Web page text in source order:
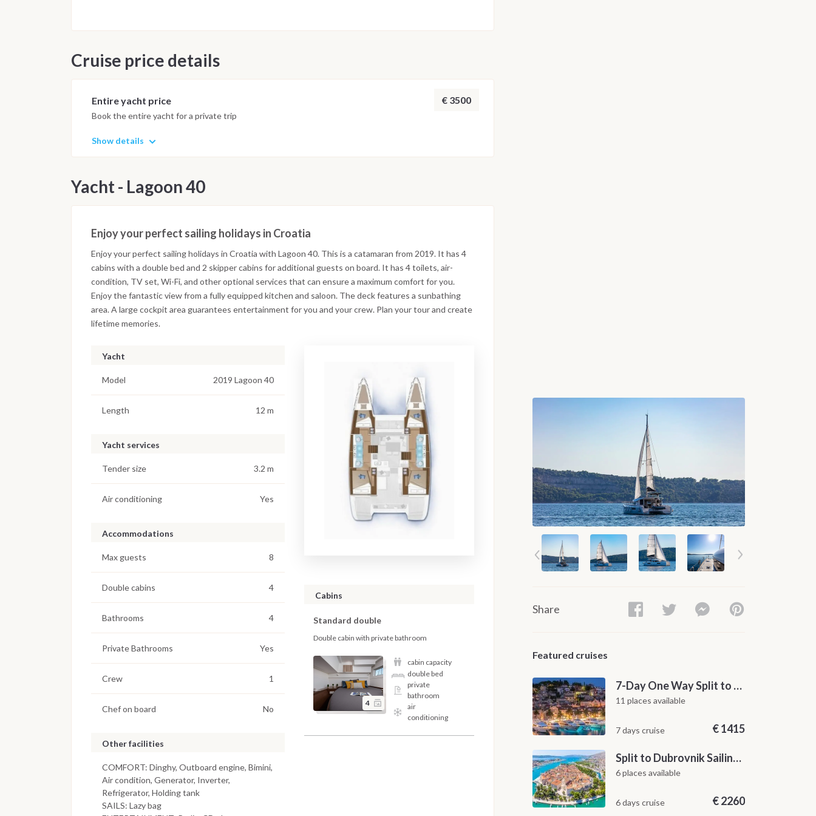
Cruise price details
Entire yacht price € 3500
Book the entire yacht for a private trip
Show details
Yacht - Lagoon 40
Enjoy your perfect sailing holidays in Croatia
Enjoy your perfect sailing holidays in Croatia with Lagoon 40. This is a catamaran from 2019. It has 4
cabins with a double bed and 2 skipper cabins for additional guests on board. It has 4 toilets, air-
condition, TV set, Wi-Fi, and other optional services that can ensure a maximum comfort for you.
Enjoy the fantastic view from a fully equipped kitchen and saloon. The deck features a sunbathing
area. A large cockpit area guarantees entertainment for you and your crew. Plan your tour and create
lifetime memories.
Yacht
Model 2019 Lagoon 40
Length 12 m
Yacht services
Tender size 3.2 m
Air conditioning Yes
Accommodations
Max guests 8
Double cabins 4
Bathrooms 4
Private Bathrooms Yes
Crew 1
Chef on board No
Other facilities
COMFORT: Dinghy, Outboard engine, Bimini,
Air condition, Generator, Inverter,
Refrigerator, Holding tank
SAILS: Lazy bag
Cabins
Standard double
Double cabin with private bathroom
4
cabin capacity
double bed
private
bathroom
air
conditioning
Share
Featured cruises
7-Day One Way Split to Dubrovnik Sailing Itinerary along the Dalmatian Coast
11 places available
7 days cruise €1415
Split to Dubrovnik Sailing Cabin Charter: A 7-Day One-Way Cruise Through Hvar, Korčula, Mljet and the Elaphiti Islands
6 places available
6 days cruise €2260